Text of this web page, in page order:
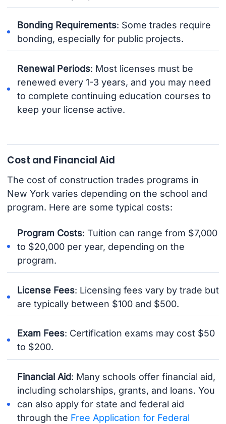
Bonding Requirements: Some trades require
bonding, especially for public projects.
Renewal Periods: Most licenses must be
renewed every 1-3 years, and you may need
to complete continuing education courses to
keep your license active.
Cost and Financial Aid
The cost of construction trades programs in
New York varies depending on the school and
program. Here are some typical costs:
Program Costs: Tuition can range from $7,000
to $20,000 per year, depending on the
program.
License Fees: Licensing fees vary by trade but
are typically between $100 and $500.
Exam Fees: Certification exams may cost $50
to $200.
Financial Aid: Many schools offer financial aid,
including scholarships, grants, and loans. You
can also apply for state and federal aid
through the Free Application for Federal